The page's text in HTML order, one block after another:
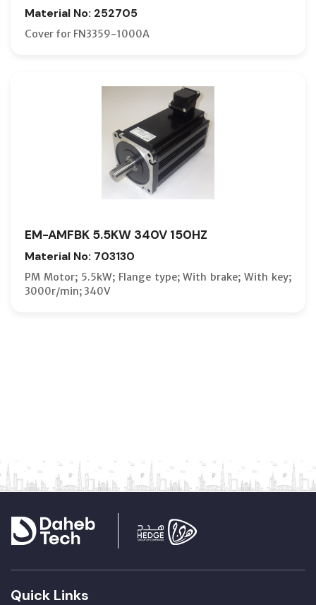
Material No: 252705
Cover for FN3359-1000A
EM-AMFBK 5.5KW 340V 150HZ
Material No: 703130
PM Motor; 5.5kW; Flange type; With brake; With key;
3000r/min; 340V
Quick Links